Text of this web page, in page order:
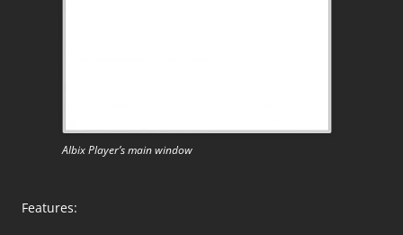
Albix Player’s main window
Features: